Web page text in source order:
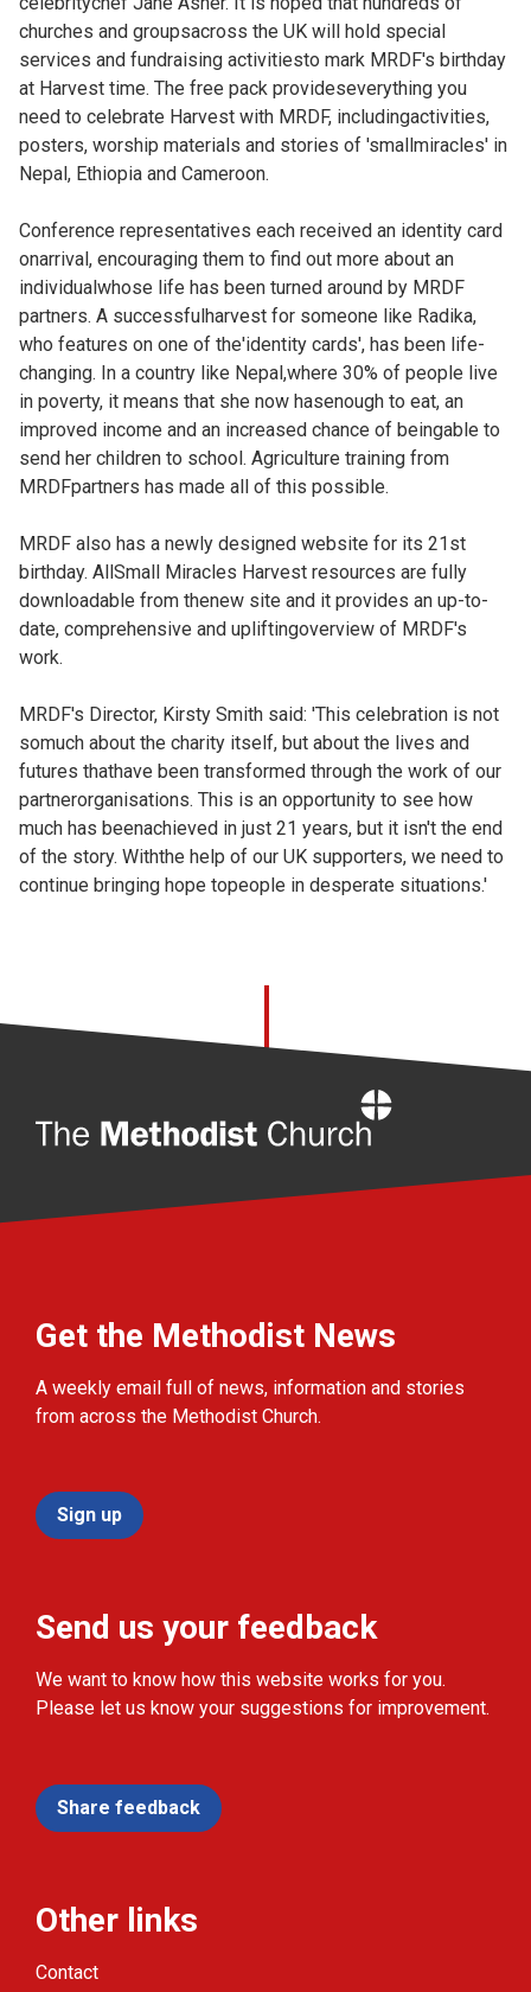
churches and groupsacross the UK will hold special
services and fundraising activitiesto mark MRDF's birthday
at Harvest time. The free pack provideseverything you
need to celebrate Harvest with MRDF, includingactivities,
posters, worship materials and stories of 'smallmiracles' in
Nepal, Ethiopia and Cameroon.
Conference representatives each received an identity card
onarrival, encouraging them to find out more about an
individualwhose life has been turned around by MRDF
partners. A successfulharvest for someone like Radika,
who features on one of the'identity cards', has been life-
changing. In a country like Nepal,where 30% of people live
in poverty, it means that she now hasenough to eat, an
improved income and an increased chance of beingable to
send her children to school. Agriculture training from
MRDFpartners has made all of this possible.
MRDF also has a newly designed website for its 21st
birthday. AllSmall Miracles Harvest resources are fully
downloadable from thenew site and it provides an up-to-
date, comprehensive and upliftingoverview of MRDF's
work.
MRDF's Director, Kirsty Smith said: 'This celebration is not
somuch about the charity itself, but about the lives and
futures thathave been transformed through the work of our
partnerorganisations. This is an opportunity to see how
much has beenachieved in just 21 years, but it isn't the end
of the story. Withthe help of our UK supporters, we need to
continue bringing hope topeople in desperate situations.'
Get the Methodist News
A weekly email full of news, information and stories
from across the Methodist Church.
Sign up
Send us your feedback
We want to know how this website works for you.
Please let us know your suggestions for improvement.
Share feedback
Other links
Contact